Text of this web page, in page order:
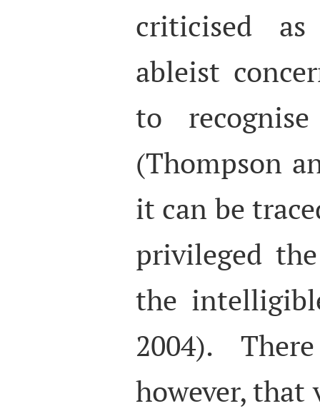
criticised
ableist
to
(Thompson
it can be
privileged
the
2004).
however, that